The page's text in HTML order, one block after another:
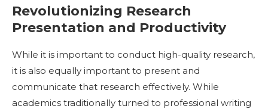
Revolutionizing Research
Presentation and Productivity
While it is important to conduct high-quality research,
it is also equally important to present and
communicate that research effectively. While
academics traditionally turned to professional writing